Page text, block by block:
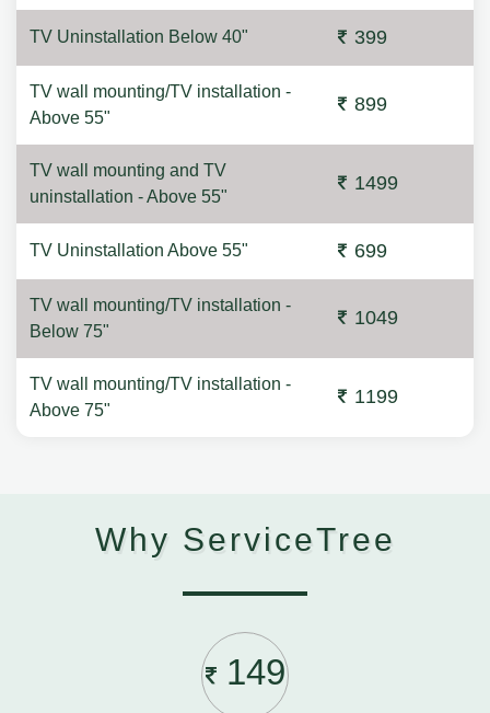
TV Uninstallation Below 40" 399
TV wall mounting/TV installation -
Above 55"
899
TV wall mounting and TV
uninstallation - Above 55"
1499
TV Uninstallation Above 55" 699
TV wall mounting/TV installation -
Below 75"
1049
TV wall mounting/TV installation -
Above 75"
1199
Why ServiceTree
149